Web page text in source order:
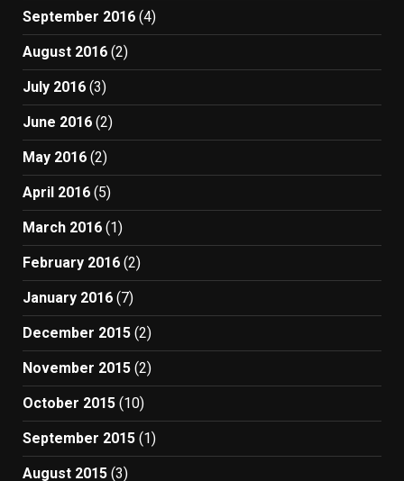
September 2016 (4)
August 2016 (2)
July 2016 (3)
June 2016 (2)
May 2016 (2)
April 2016 (5)
March 2016 (1)
February 2016 (2)
January 2016 (7)
December 2015 (2)
November 2015 (2)
October 2015 (10)
September 2015 (1)
August 2015 (3)